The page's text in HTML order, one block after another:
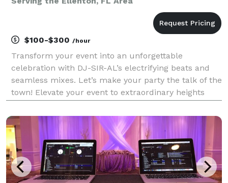
$100-$300 /hour
Transform your event into an unforgettable
celebration with DJ-SIR-AL’s electrifying beats and
seamless mixes. Let’s make your party the talk of the
town! Elevate your event to extraordinary heights
crafting dynamic mixes that flow seamlessly togethe